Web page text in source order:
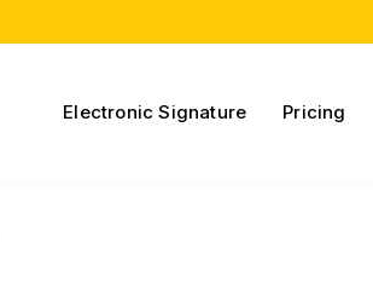
Electronic Signature Pricing